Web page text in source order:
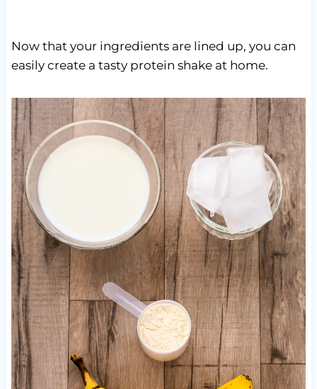
Now that your ingredients are lined up, you can
easily create a tasty protein shake at home.